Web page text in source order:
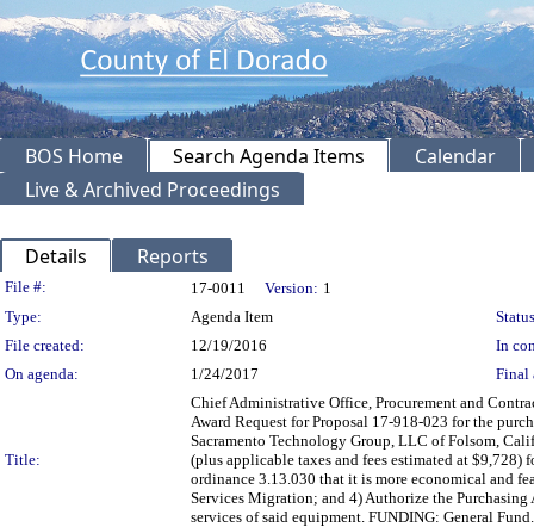
BOS Home Search Agenda Items
Calendar
Live & Archived Proceedings
Details Reports
Legislation Details
File #: 17-0011 Version: 1
Type:
Agenda Item
File created:
12/19/2016
In
On agenda:
1/24/2017 Final
Title:
Chief Administrative Office, Procurement and
Award Request for Proposal 17-918-023 for the
Sacramento Technology Group, LLC of Folsom,
(plus applicable taxes and fees estimated at
ordinance 3.13.030 that it is more economical and
Services Migration; and 4) Authorize the
services of said equipment. FUNDING: General Fund.